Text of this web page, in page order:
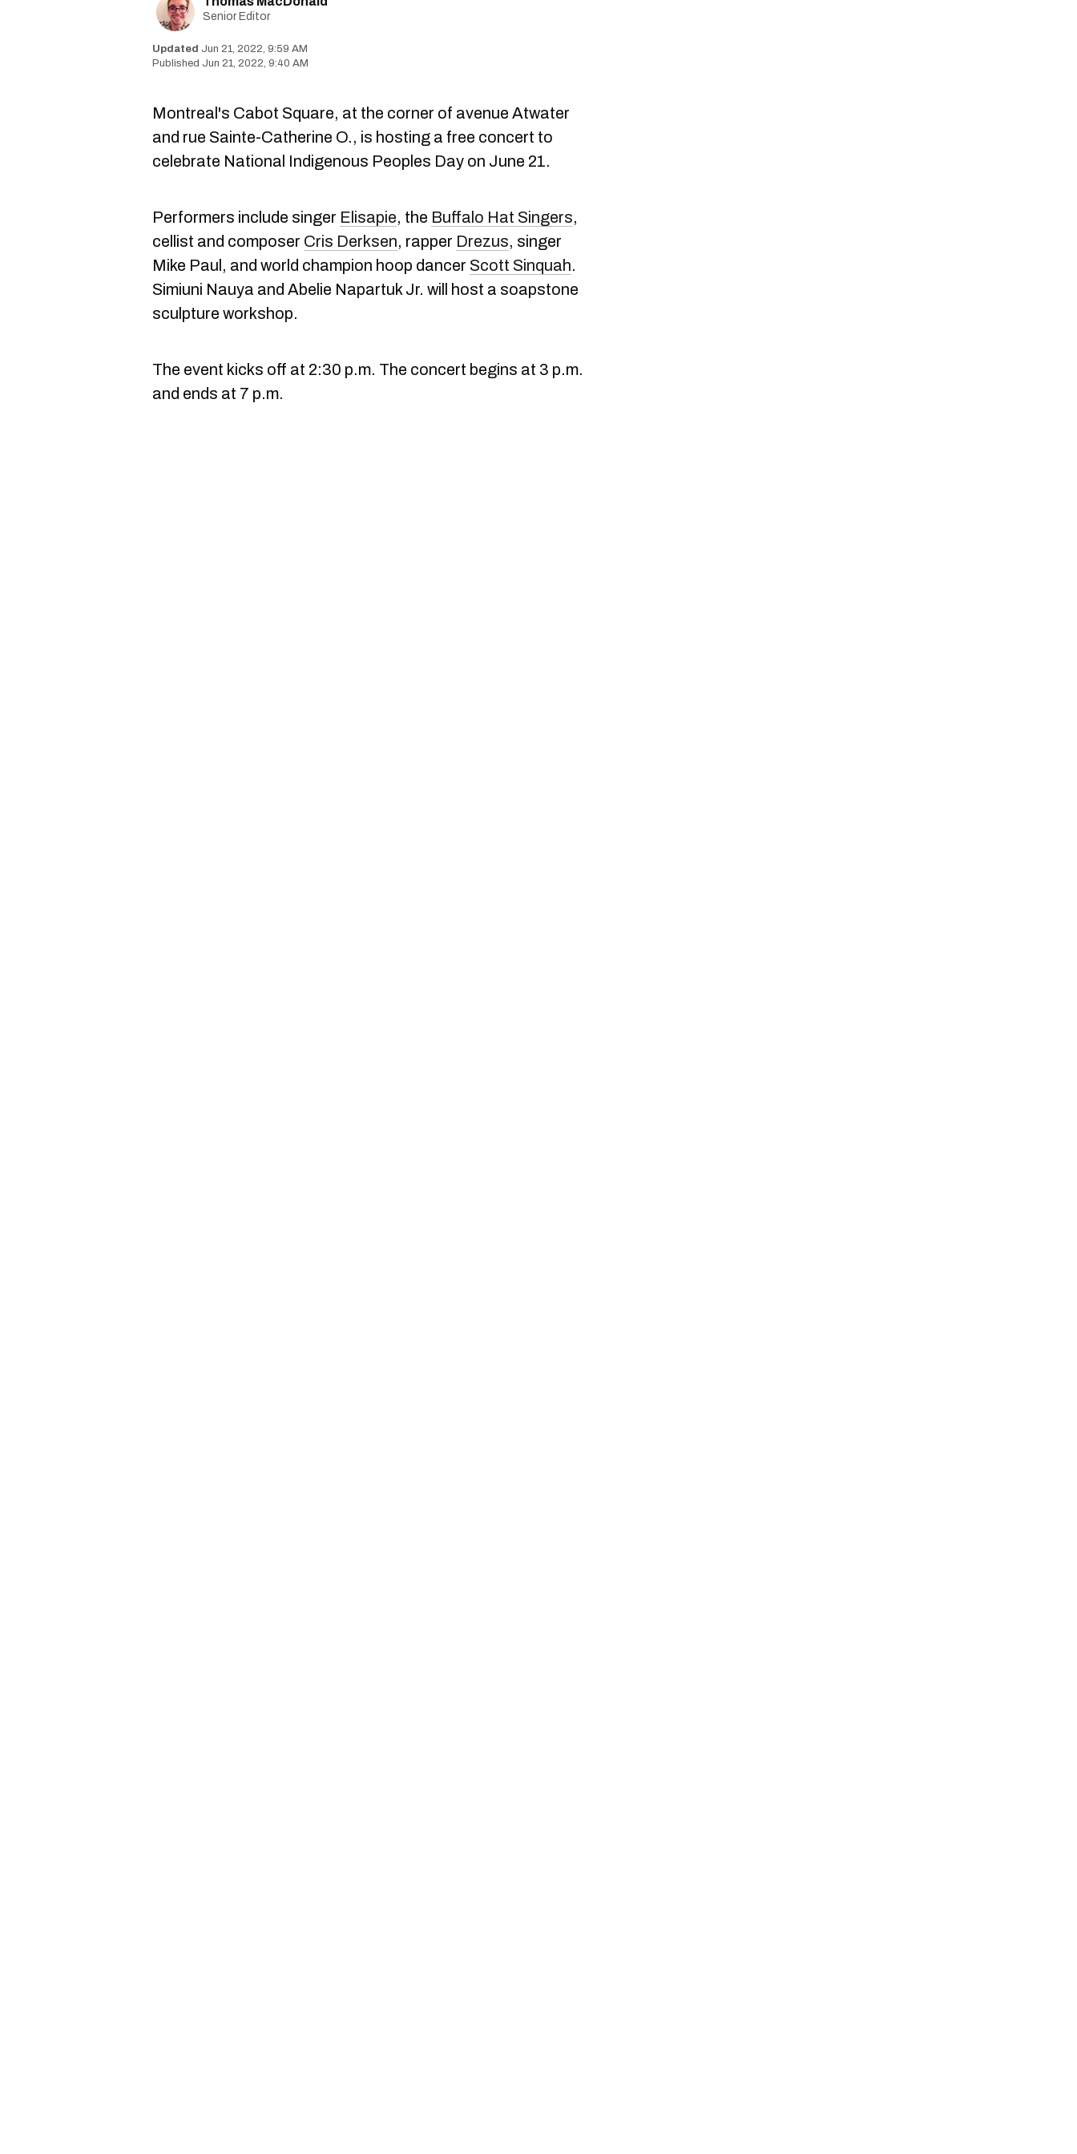
Senior Editor
Jun 21, 2022, 9:59 AM
Jun 21, 2022, 9:40 AM
Montreal's Cabot Square, at the corner of avenue Atwater
and rue Sainte-Catherine O., is hosting a free concert to
celebrate National Indigenous Peoples Day on June 21.
Performers include singer Elisapie, the Buffalo Hat Singers,
cellist and composer Cris Derksen, rapper Drezus, singer
Mike Paul, and world champion hoop dancer Scott Sinquah.
Simiuni Nauya and Abelie Napartuk Jr. will host a soapstone
sculpture workshop.
The event kicks off at 2:30 p.m. The concert begins at 3 p.m.
and ends at 7 p.m.